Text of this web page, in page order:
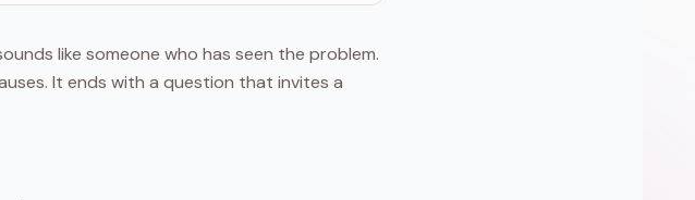
like someone who has seen the problem.
It ends with a question that invites a